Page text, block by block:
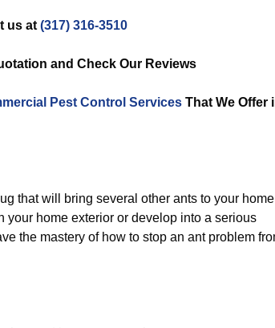
us at (317) 316-3510
and Check Our Reviews
Pest Control Services That We Offer
that will bring several other ants to your
your home exterior or develop into a serious
the mastery of how to stop an ant problem